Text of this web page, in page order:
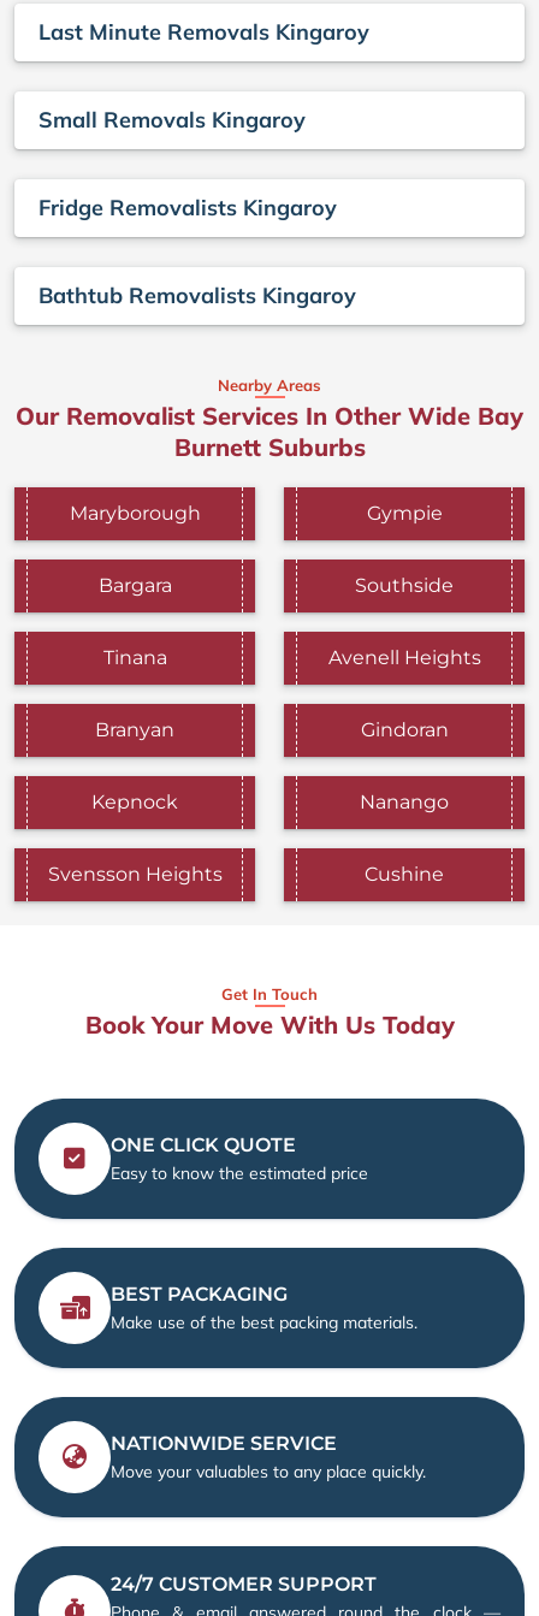
Last Minute Removals Kingaroy
Small Removals Kingaroy
Fridge Removalists Kingaroy
Bathtub Removalists Kingaroy
Nearby Areas
Our Removalist Services In Other Wide Bay
Burnett Suburbs
Maryborough Gympie
Bargara Southside
Tinana Avenell Heights
Branyan Gindoran
Kepnock Nanango
Svensson Heights Cushine
Get In Touch
Book Your Move With Us Today
ONE CLICK QUOTE
Easy to know the estimated price
BEST PACKAGING
Make use of the best packing materials.
NATIONWIDE SERVICE
Move your valuables to any place quickly.
24/7 CUSTOMER SUPPORT